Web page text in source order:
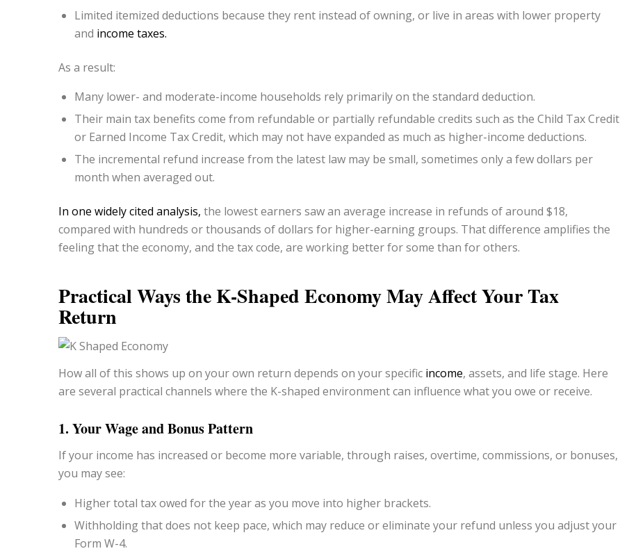
Limited itemized deductions because they rent instead of owning, or live in areas with lower property
and income taxes.
As a result:
Many lower- and moderate-income households rely primarily on the standard deduction.
Their main tax benefits come from refundable or partially refundable credits such as the Child Tax Credit
or Earned Income Tax Credit, which may not have expanded as much as higher-income deductions.
The incremental refund increase from the latest law may be small, sometimes only a few dollars per
month when averaged out.
In one widely cited analysis, the lowest earners saw an average increase in refunds of around $18,
compared with hundreds or thousands of dollars for higher-earning groups. That difference amplifies the
feeling that the economy, and the tax code, are working better for some than for others.
Practical Ways the K-Shaped Economy May AffectYourTax
Return
How all of this shows up on your own return depends on your specific income, assets, and life stage. Here
are several practical channels where the K-shaped environment can influence what you owe or receive.
1. Your Wage and Bonus Pattern
If your income has increased or become more variable, through raises, overtime, commissions, or bonuses,
you may see:
Higher total tax owed for the year as you move into higher brackets.
Withholding that does not keep pace, which may reduce or eliminate your refund unless you adjust your
Form W-4.